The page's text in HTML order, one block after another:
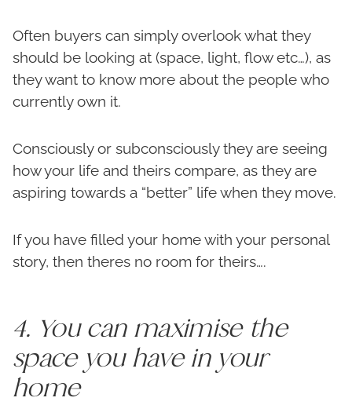
Often buyers can simply overlook what they
should be looking at (space, light, flow etc…), as
they want to know more about the people who
currently own it.
Consciously or subconsciously they are seeing
how your life and theirs compare, as they are
aspiring towards a “better” life when they move.
If you have filled your home with your personal
story, then theres no room for theirs….
4. You can maximise the
space you have in your
home